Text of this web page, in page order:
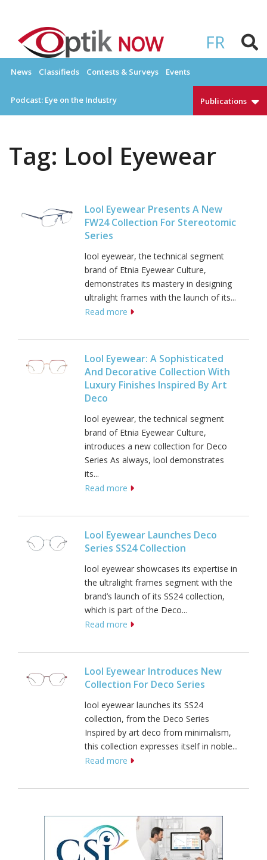
content
FR
OPTIKNOW
News Classifieds Contests & Surveys Events
Podcast: Eye on the Industry Publications
Tag: Lool Eyewear
Lool Eyewear Presents A New
FW24 Collection For Stereotomic
Series
lool eyewear, the technical segment
brand of Etnia Eyewear Culture,
demonstrates its mastery in designing
ultralight frames with the launch of its...
Read more
Lool Eyewear: A Sophisticated
And Decorative Collection With
Luxury Finishes Inspired By Art
Deco
lool eyewear, the technical segment
brand of Etnia Eyewear Culture,
introduces a new collection for Deco
Series As always, lool demonstrates
its...
Read more
Lool Eyewear Launches Deco
Series SS24 Collection
lool eyewear showcases its expertise in
the ultralight frames segment with the
brand’s launch of its SS24 collection,
which is part of the Deco...
Read more
Lool Eyewear Introduces New
Collection For Deco Series
lool eyewear launches its SS24
collection, from the Deco Series
Inspired by art deco from minimalism,
this collection expresses itself in noble...
Read more